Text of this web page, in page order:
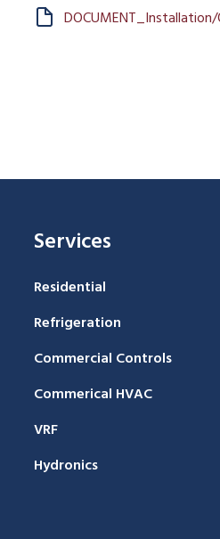
Services
Residential
Refrigeration
Commercial Controls
Commerical HVAC
VRF
Hydronics